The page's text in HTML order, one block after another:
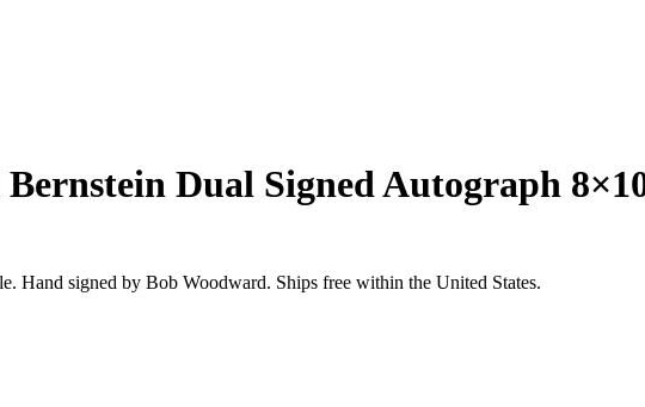
Dual Signed Autograph
Hand signed by Bob Woodward. Ships free within the United States.